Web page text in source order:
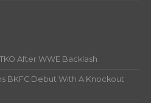
After WWE Backlash
BKFC Debut With A Knockout